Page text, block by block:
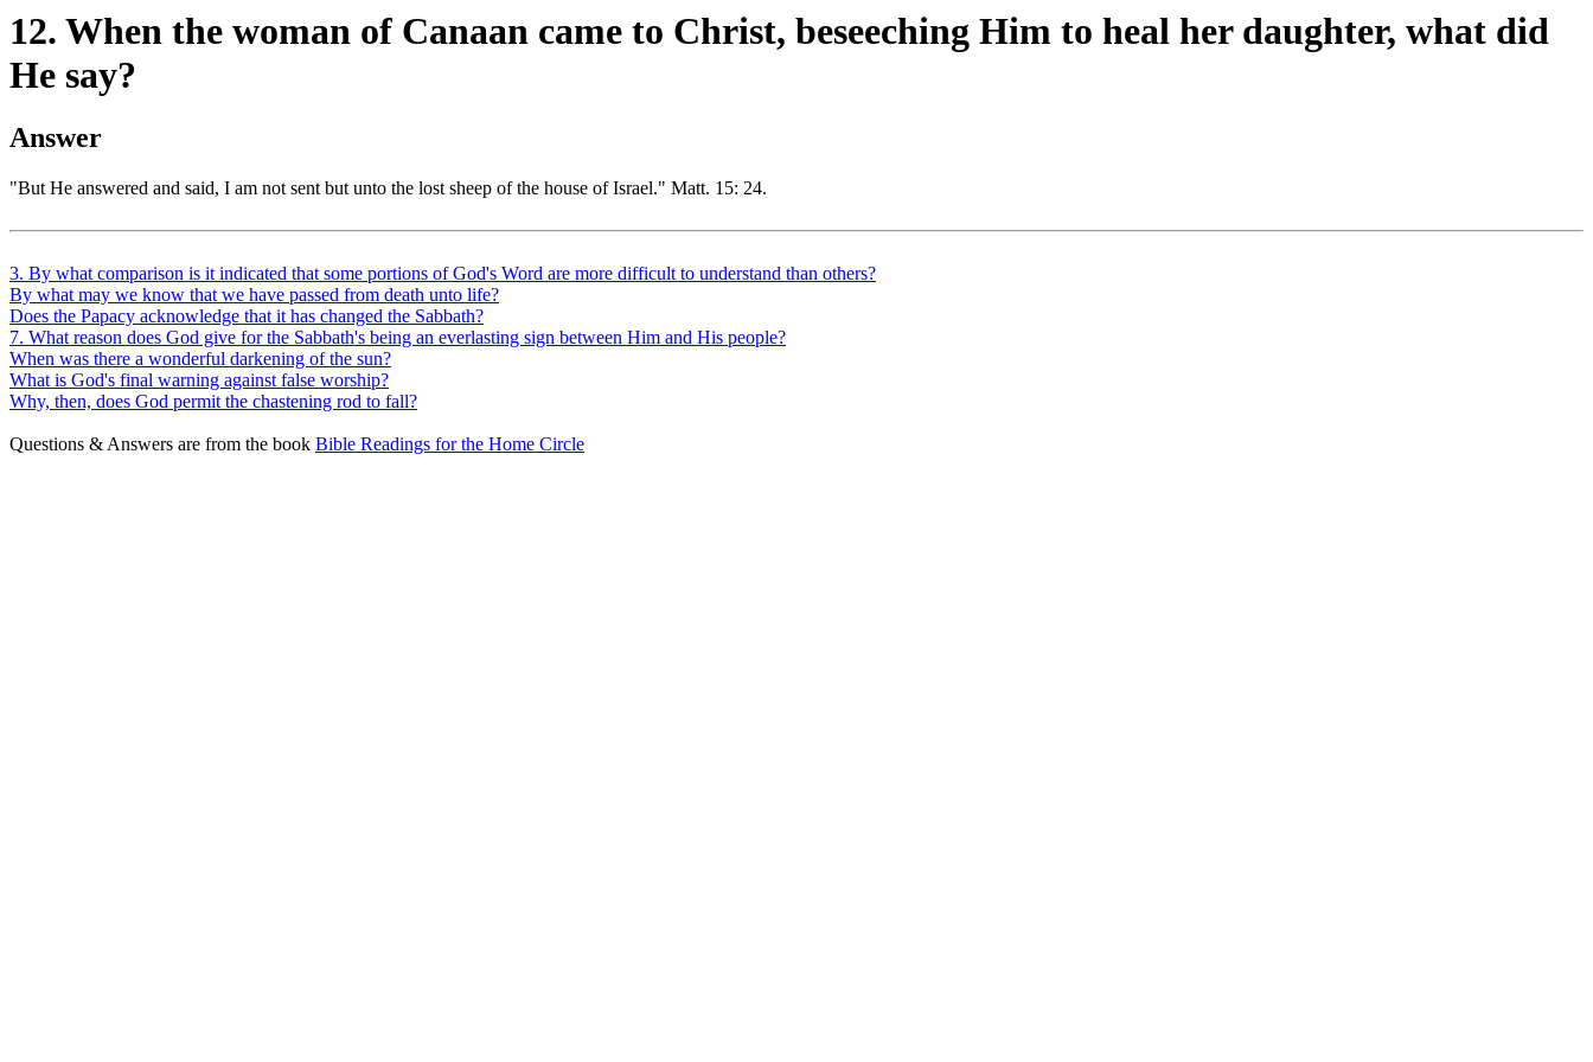
12. When the woman of Canaan came to Christ, beseeching Him to heal her daughter, what did
He say?
Answer
"But He answered and said, I am not sent but unto the lost sheep of the house of Israel." Matt. 15: 24.
3. By what comparison is it indicated that some portions of God's Word are more difficult to understand than others?
By what may we know that we have passed from death unto life?
Does the Papacy acknowledge that it has changed the Sabbath?
7. What reason does God give for the Sabbath's being an everlasting sign between Him and His people?
When was there a wonderful darkening of the sun?
What is God's final warning against false worship?
Why, then, does God permit the chastening rod to fall?
Questions & Answers are from the book Bible Readings for the Home Circle